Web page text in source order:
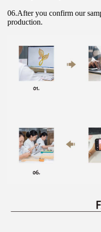
06.After you confirm our
production.